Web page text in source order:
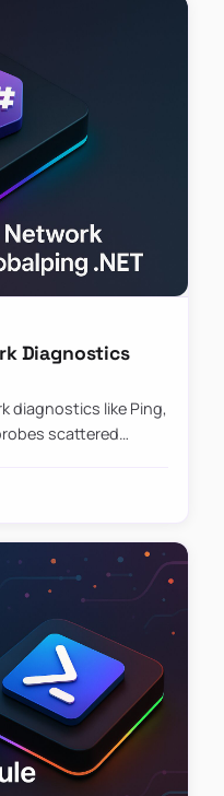
Diagnostics
diagnostics like Ping,
scattered